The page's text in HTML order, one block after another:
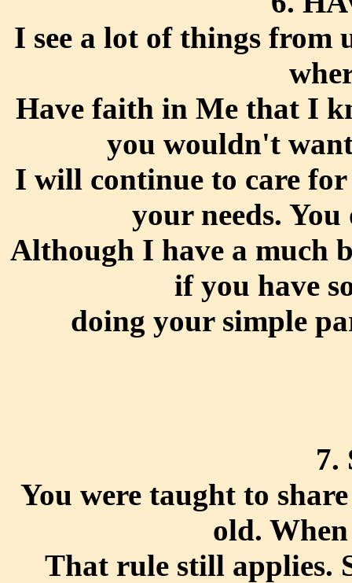
I see a lot of things from
Have faith in Me that I
you wouldn't
I will continue to care
your needs.
Although I have a much
if you have
doing your simple
7.
You were taught to
old.
That rule still applies.